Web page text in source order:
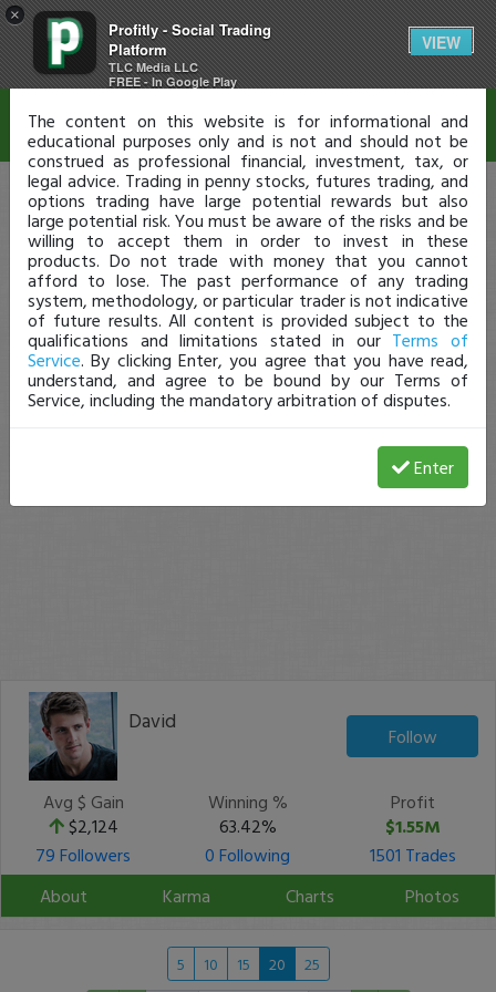
×
Profitly - Social Trading
Platform
TLC Media LLC
FREE - In Google Play
VIEW
David
Follow
Avg $ Gain
$2,124
Winning %
63.42%
Profit
$1.55M
79 Followers
0 Following
1501 Trades
About
Karma Charts Photos
5 10 15 20 25
Disclaimer
The content on this website is for informational and
educational purposes only and is not and should not be
construed as professional financial, investment, tax, or
legal advice. Trading in penny stocks, futures trading, and
options trading have large potential rewards but also
large potential risk. You must be aware of the risks and be
willing to accept them in order to invest in these
products. Do not trade with money that you cannot
afford to lose. The past performance of any trading
system, methodology, or particular trader is not indicative
of future results. All content is provided subject to the
qualifications and limitations stated in our Terms of
Service. By clicking Enter, you agree that you have read,
understand, and agree to be bound by our Terms of
Service, including the mandatory arbitration of disputes.
Enter